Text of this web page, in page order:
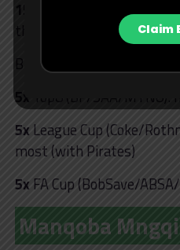
15
– Sundowns have lost
than any other team.
Breakdown of Sundowns’
5x
Top8 (BP/SAA/MTN8):
5xLeague Cup (Coke/
most (with Pirates)
5x FA Cup (BobSave/
Manqoba
Claim